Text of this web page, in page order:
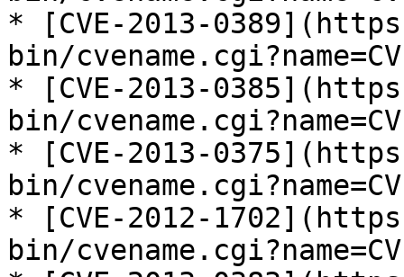
* [CVE-2013-
bin/
* [CVE-2013-
bin/
* [CVE-2013-
bin/
* [CVE-2012-
bin/